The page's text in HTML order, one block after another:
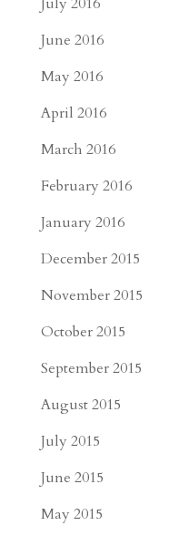
June 2016
May 2016
April 2016
March 2016
February 2016
January 2016
December 2015
November 2015
October 2015
September 2015
August 2015
July 2015
June 2015
May 2015